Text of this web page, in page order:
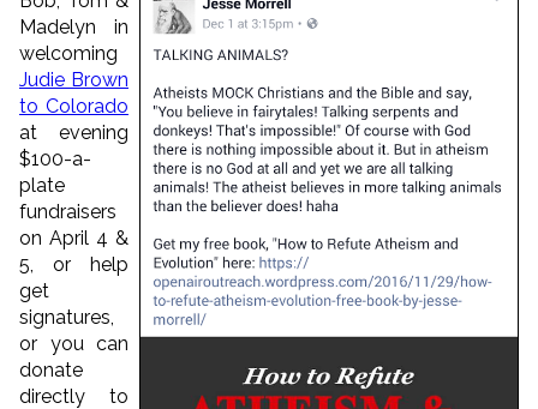
Madelyn in
welcoming
Judie Brown
to Colorado
at evening
$100-a-
plate
fundraisers
on April 4 &
5, or help
get
signatures,
or you can
donate
directly to